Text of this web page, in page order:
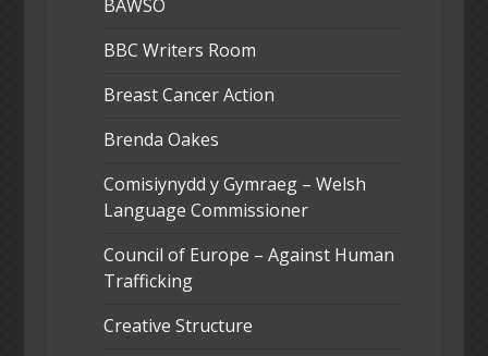
BAWSO
BBC Writers Room
Breast Cancer Action
Brenda Oakes
Comisiynydd y Gymraeg – Welsh
Language Commissioner
Council of Europe – Against Human
Trafficking
Creative Structure